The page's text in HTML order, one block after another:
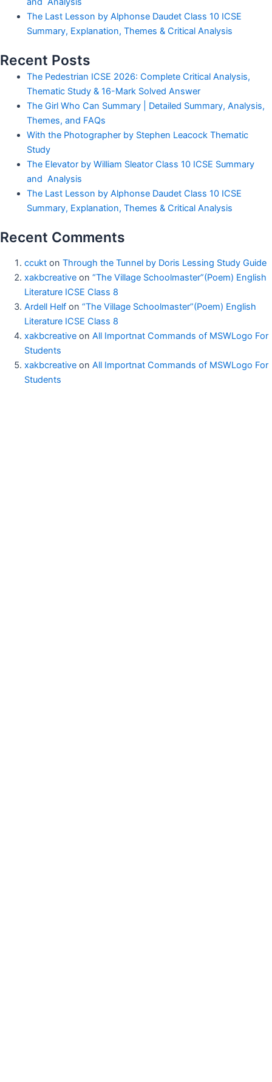
The Last Lesson by Alphonse Daudet Class 10 ICSE
Summary, Explanation, Themes & Critical Analysis
Recent Posts
The Pedestrian ICSE 2026: Complete Critical Analysis,
Thematic Study & 16-Mark Solved Answer
The Girl Who Can Summary | Detailed Summary, Analysis,
Themes, and FAQs
With the Photographer by Stephen Leacock Thematic
Study
The Elevator by William Sleator Class 10 ICSE Summary
and Analysis
The Last Lesson by Alphonse Daudet Class 10 ICSE
Summary, Explanation, Themes & Critical Analysis
Recent Comments
ccukt on Through the Tunnel by Doris Lessing Study Guide
xakbcreative on “The Village Schoolmaster”(Poem) English
Literature ICSE Class 8
Ardell Helf on “The Village Schoolmaster”(Poem) English
Literature ICSE Class 8
xakbcreative on All Importnat Commands of MSWLogo For
Students
xakbcreative on All Importnat Commands of MSWLogo For
Students